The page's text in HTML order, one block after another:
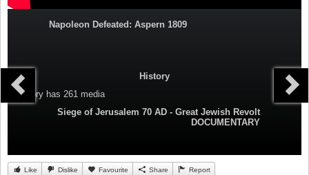
Napoleon Defeated: Aspern 1809
History
Category has 261 media
Siege of Jerusalem 70 AD - Great Jewish Revolt
DOCUMENTARY
Like Dislike Favourite Share Report